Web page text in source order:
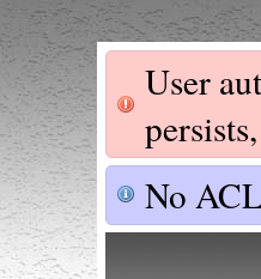
User
No